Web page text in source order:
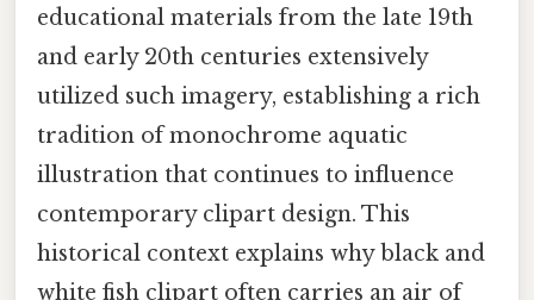
educational materials from the late 19th
and early 20th centuries extensively
utilized such imagery, establishing a rich
tradition of monochrome aquatic
illustration that continues to influence
contemporary clipart design. This
historical context explains why black and
white fish clipart often carries an air of